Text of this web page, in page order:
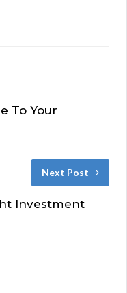
To Your
Next Post
Investment